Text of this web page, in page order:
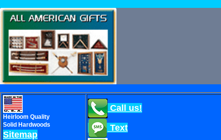
Heirloom Quality
Solid Hardwoods
Sitemap
Call us!
Text